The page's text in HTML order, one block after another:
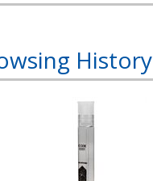
History